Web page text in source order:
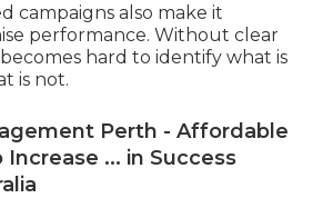
campaigns also make it
performance. Without clear
hard to identify what is
is not.
Perth - Affordable
Increase ... in Success